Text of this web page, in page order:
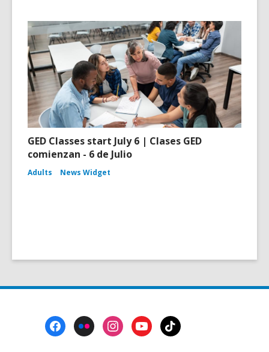
GED Classes start July 6 | Clases GED
comienzan - 6 de Julio
Adults News Widget